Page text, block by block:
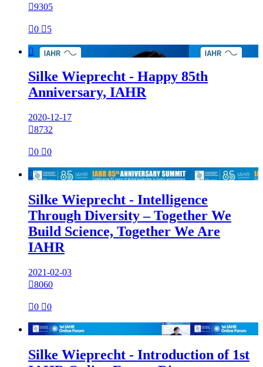
9305
0 5

Silke Wieprecht - Happy 85th
Anniversary, IAHR
2020-12-17
8732
0 0

Silke Wieprecht - Intelligence
Through Diversity – Together We
Build Science, Together We Are
IAHR
2021-02-03
8060
0 0

Silke Wieprecht - Introduction of 1st